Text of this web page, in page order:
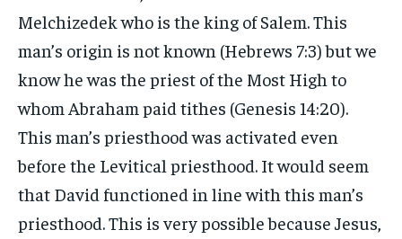
Melchizedek who is the king of Salem. This
man’s origin is not known (Hebrews 7:3) but we
know he was the priest of the Most High to
whom Abraham paid tithes (Genesis 14:20).
This man’s priesthood was activated even
before the Levitical priesthood. It would seem
that David functioned in line with this man’s
priesthood. This is very possible because Jesus,